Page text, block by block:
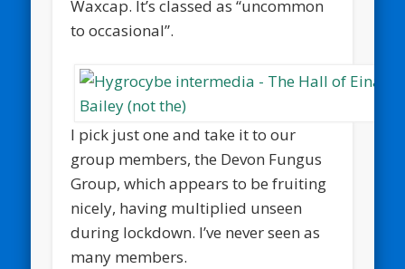
Waxcap. It’s classed as “uncommon
to occasional”.
I pick just one and take it to our
group members, the Devon Fungus
Group, which appears to be fruiting
nicely, having multiplied unseen
during lockdown. I’ve never seen as
many members.